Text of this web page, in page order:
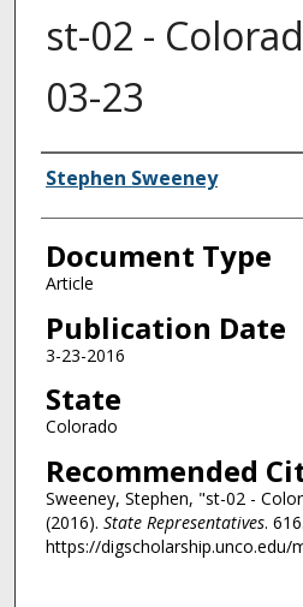
st-02 -
03-23
Authors
Stephen Sweeney
Document Type
Article
Publication Date
3-23-2016
State
Colorado
Recommended
Sweeney, Stephen, "st-02 -
(2016). State Representatives. 616.
https://digscholarship.unco.edu/